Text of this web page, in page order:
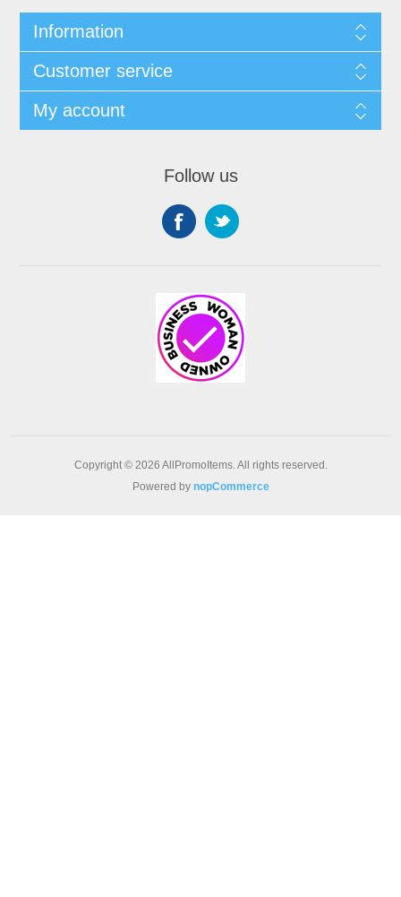
Information
Customer service
My account
Follow us
Copyright © 2026 AllPromoItems. All rights reserved.
Powered by nopCommerce